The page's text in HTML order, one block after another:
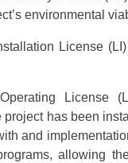
environmental
License
License
project has been
and
allowing